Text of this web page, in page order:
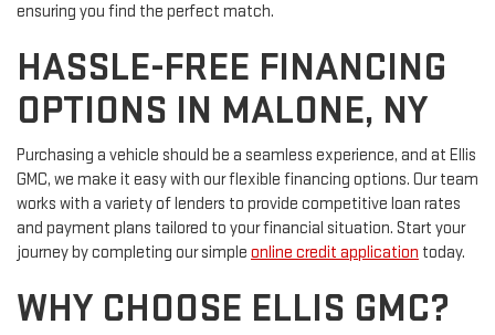
ensuring you find the perfect match.
HASSLE-FREE FINANCING
OPTIONS IN MALONE, NY
Purchasing a vehicle should be a seamless experience, and at Ellis
GMC, we make it easy with our flexible financing options. Our team
works with a variety of lenders to provide competitive loan rates
and payment plans tailored to your financial situation. Start your
journey by completing our simple online credit application today.
WHY CHOOSE ELLIS GMC?